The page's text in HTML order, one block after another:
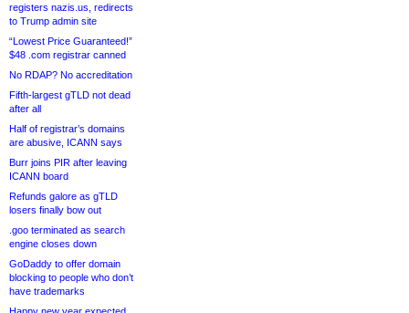
registers nazis.us, redirects
to Trump admin site
“Lowest Price Guaranteed!”
$48 .com registrar canned
No RDAP? No accreditation
Fifth-largest gTLD not dead
after all
Half of registrar’s domains
are abusive, ICANN says
Burr joins PIR after leaving
ICANN board
Refunds galore as gTLD
losers finally bow out
.goo terminated as search
engine closes down
GoDaddy to offer domain
blocking to people who don’t
have trademarks